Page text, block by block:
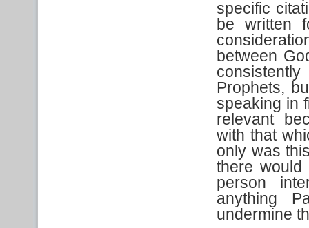
specific
be written
between
Prophets,
speaking in
relevant
with that
only was
there
person
anything
undermine